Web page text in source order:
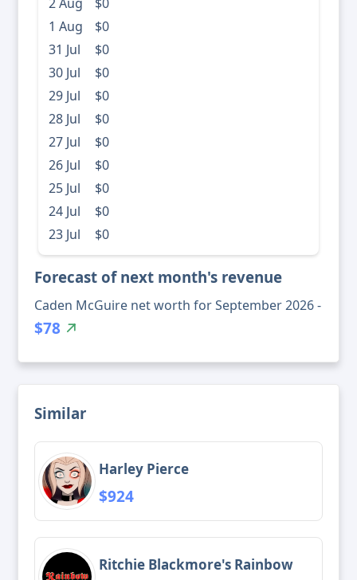
1 Aug
$0
31 Jul
$0
30 Jul
$0
29 Jul
$0
28 Jul
$0
27 Jul
$0
26 Jul
$0
25 Jul
$0
24 Jul
$0
23 Jul
$0
Forecast of next month's revenue
Caden McGuire net worth for September 2026 -
$78
Similar
Harley Pierce
$924
Ritchie Blackmore's Rainbow